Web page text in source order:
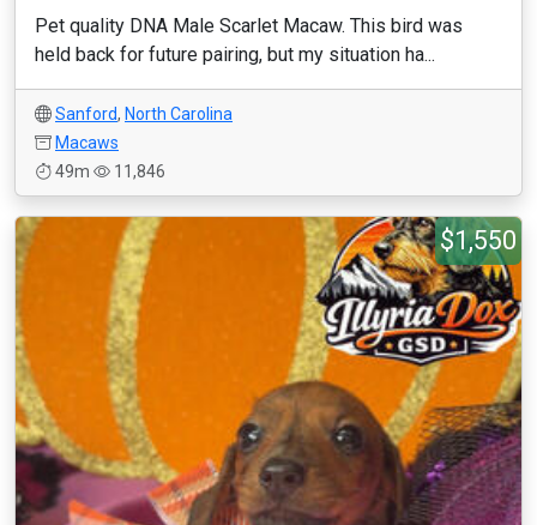
Pet quality DNA Male Scarlet Macaw. This bird was
held back for future pairing, but my situation ha...
Sanford, North Carolina
Macaws
49m
11,846
$1,550